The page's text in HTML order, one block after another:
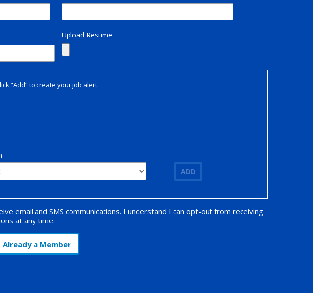
Upload Resume
“Add” to create your job alert.
ADD
email and SMS communications. I understand I can opt-out from receiving
at any time.
Already a Member